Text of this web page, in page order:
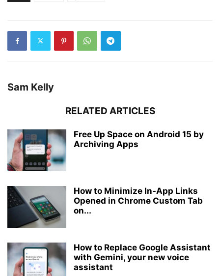
Sam Kelly
RELATED ARTICLES
Free Up Space on Android 15 by
Archiving Apps
How to Minimize In-App Links
Opened in Chrome Custom Tab
on...
How to Replace Google Assistant
with Gemini, your new voice
assistant